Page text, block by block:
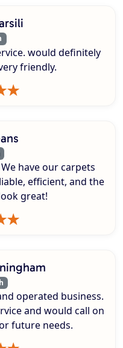
would definitely
friendly.
have our carpets
efficient, and the
great!
operated business.
and would call on
future needs.